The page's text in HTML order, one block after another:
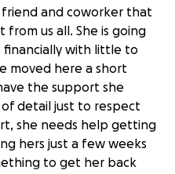
friend and coworker that
us all. She is going
financially with little to
moved here a short
the support she
of detail just to respect
she needs help getting
hers just a few weeks
to get her back